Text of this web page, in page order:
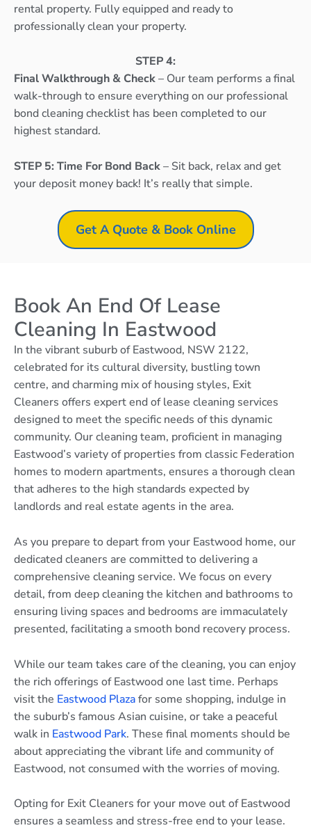
rental property. Fully equipped and ready to
professionally clean your property.
STEP 4:
Final Walkthrough & Check– Our team performs a final
walk-through to ensure everything on our professional
bond cleaning checklist has been completed to our
highest standard.
STEP 5: Time For Bond Back– Sit back, relax and get
your deposit money back! It’s really that simple.
Get A Quote & Book Online
Book An End Of Lease
Cleaning In Eastwood
In the vibrant suburb of Eastwood, NSW 2122,
celebrated for its cultural diversity, bustling town
centre, and charming mix of housing styles, Exit
Cleaners offers expert end of lease cleaning services
designed to meet the specific needs of this dynamic
community. Our cleaning team, proficient in managing
Eastwood’s variety of properties from classic Federation
homes to modern apartments, ensures a thorough clean
that adheres to the high standards expected by
landlords and real estate agents in the area.
As you prepare to depart from your Eastwood home, our
dedicated cleaners are committed to delivering a
comprehensive cleaning service. We focus on every
detail, from deep cleaning the kitchen and bathrooms to
ensuring living spaces and bedrooms are immaculately
presented, facilitating a smooth bond recovery process.
While our team takes care of the cleaning, you can enjoy
the rich offerings of Eastwood one last time. Perhaps
visit the Eastwood Plazafor some shopping, indulge in
the suburb’s famous Asian cuisine, or take a peaceful
walk in Eastwood Park. These final moments should be
about appreciating the vibrant life and community of
Eastwood, not consumed with the worries of moving.
Opting for Exit Cleaners for your move out of Eastwood
ensures a seamless and stress-free end to your lease.